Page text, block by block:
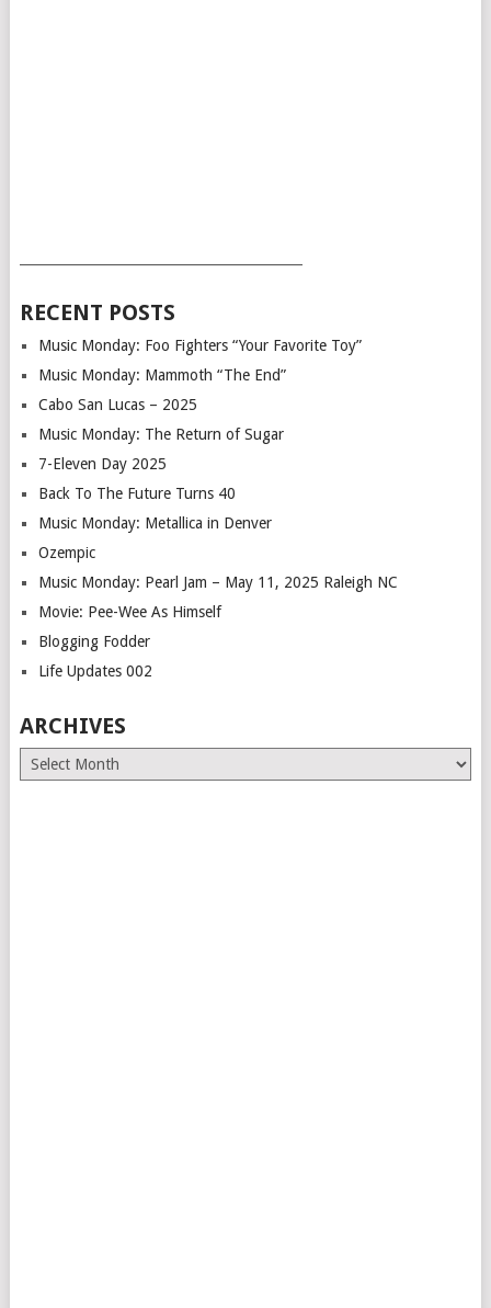
RECENT POSTS
Music Monday: Foo Fighters “Your Favorite Toy”
Music Monday: Mammoth “The End”
Cabo San Lucas – 2025
Music Monday: The Return of Sugar
7-Eleven Day 2025
Back To The Future Turns 40
Music Monday: Metallica in Denver
Ozempic
Music Monday: Pearl Jam – May 11, 2025 Raleigh NC
Movie: Pee-Wee As Himself
Blogging Fodder
Life Updates 002
ARCHIVES
Archives